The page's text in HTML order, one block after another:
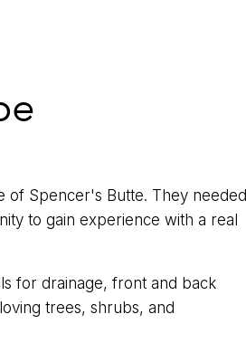
of Spencer's Butte. They needed
to gain experience with a real
for drainage, front and back
trees, shrubs, and